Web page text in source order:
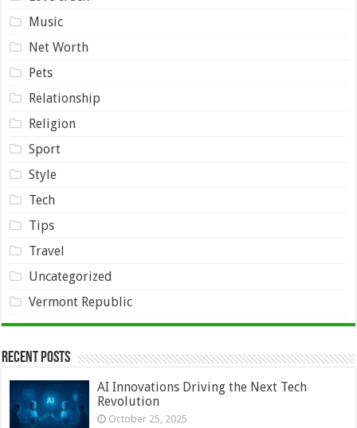
Music
Net Worth
Pets
Relationship
Religion
Sport
Style
Tech
Tips
Travel
Uncategorized
Vermont Republic
Recent Posts
AI Innovations Driving the Next Tech
Revolution
October 25, 2025